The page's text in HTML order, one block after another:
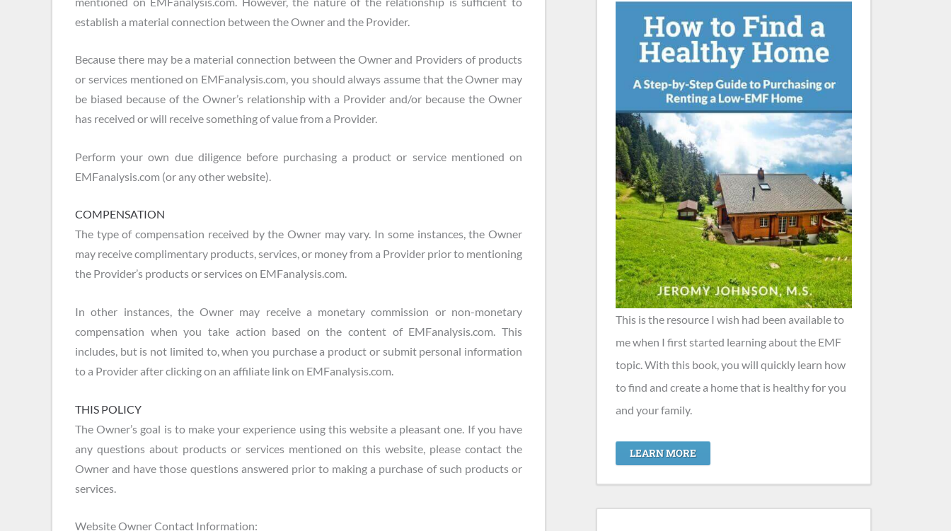
establish a material connection between the Owner and the Provider.
Because there may be a material connection between the Owner and Providers of products
or services mentioned on EMFanalysis.com, you should always assume that the Owner may
be biased because of the Owner’s relationship with a Provider and/or because the Owner
has received or will receive something of value from a Provider.
Perform your own due diligence before purchasing a product or service mentioned on
EMFanalysis.com (or any other website).
COMPENSATION
The type of compensation received by the Owner may vary. In some instances, the Owner
may receive complimentary products, services, or money from a Provider prior to mentioning
the Provider’s products or services on EMFanalysis.com.
In other instances, the Owner may receive a monetary commission or non-monetary
compensation when you take action based on the content of EMFanalysis.com. This
includes, but is not limited to, when you purchase a product or submit personal information
to a Provider after clicking on an affiliate link on EMFanalysis.com.
THIS POLICY
The Owner’s goal is to make your experience using this website a pleasant one. If you have
any questions about products or services mentioned on this website, please contact the
Owner and have those questions answered prior to making a purchase of such products or
services.
Website Owner Contact Information:
This is the resource I wish had been available to
me when I first started learning about the EMF
topic. With this book, you will quickly learn how
to find and create a home that is healthy for you
and your family.
LEARN MORE